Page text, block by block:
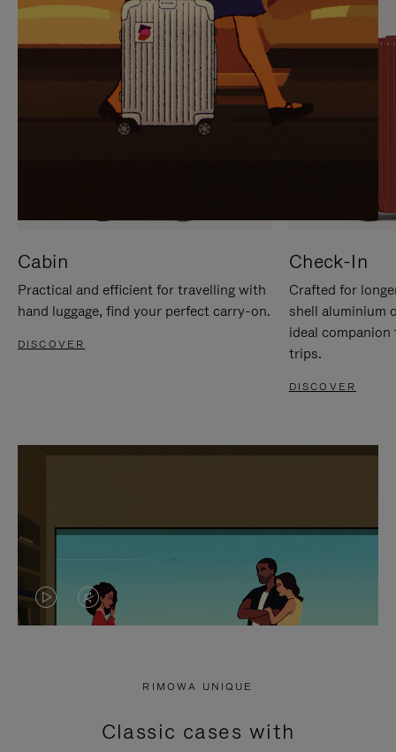
Cabin
Practical and efficient for travelling with
hand luggage, find your perfect carry-on.
DISCOVER
Check-In
Crafted for
shell aluminium
ideal
trips.
DISCOVER
VIDEO
PRESS
VIDEO
PRESS
RIMOWA UNIQUE
Classic cases with